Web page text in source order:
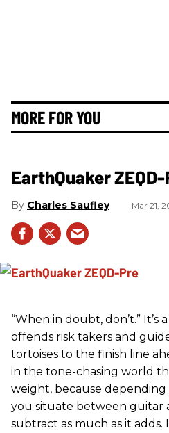
MORE FOR YOU
EarthQuaker
Charles Saufley Mar 21,
“When in doubt, don’t.”
offends risk takers and
tortoises to the finish line
in the tone-chasing world
weight, because depending
you situate between guitar
subtract as much as it